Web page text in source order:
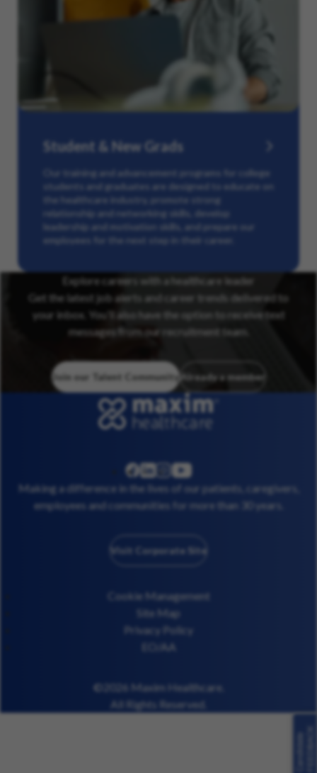
Student & New Grads
Our training and advancement programs for college
students and graduates are designed to educate on
the healthcare industry, promote strong
relationship and networking skills, develop
leadership and motivation skills, and prepare our
employees for the next step in their career.
Explore careers with a healthcare leader
Get the latest job alerts and career trends delivered to
your inbox. You’ll also have the option to receive text
messages from our recruitment team.
Join our Talent Community Already a member
facebook
linkedininstagram
youtube
Making a difference in the lives of our patients, caregivers,
employees and communities for more than 30 years.
Visit Corporate Site
Cookie Management
Site Map
Privacy Policy
EO/AA
©2026 Maxim Healthcare.
All Rights Reserved.